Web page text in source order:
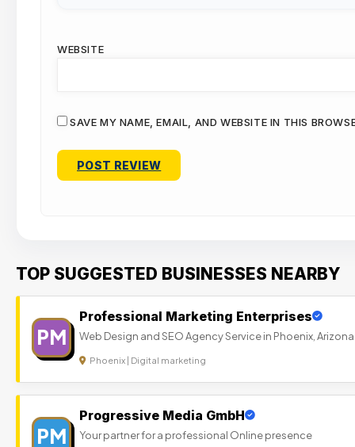
WEBSITE
SAVE MY NAME, EMAIL, AND WEBSITE IN THIS
TOP SUGGESTED BUSINESSES NEARBY
PM
Professional Marketing Enterprises
Web Design and SEO Agency Service in Phoenix, Arizona
Phoenix | Digital marketing
PM
Progressive Media GmbH
Your partner for a professional Online presence